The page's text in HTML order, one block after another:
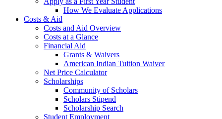
How We Evaluate Applications
Costs & Aid
Costs and Aid Overview
Costs at a Glance
Financial Aid
Grants & Waivers
American Indian Tuition Waiver
Net Price Calculator
Scholarships
Community of Scholars
Scholars Stipend
Scholarship Search
Student Employment